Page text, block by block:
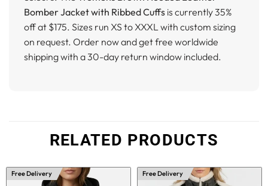
Bomber Jacket with Ribbed Cuffs is currently 35%
off at $175. Sizes run XS to XXXL with custom sizing
on request. Order now and get free worldwide
shipping with a 30-day return window included.
RELATED PRODUCTS
Free Delivery Free Delivery